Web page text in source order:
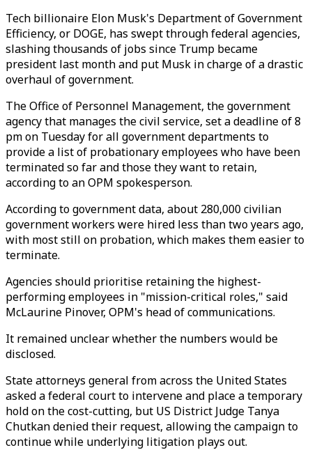
Tech billionaire Elon Musk's Department of Government
Efficiency, or DOGE, has swept through federal agencies,
slashing thousands of jobs since Trump became
president last month and put Musk in charge of a drastic
overhaul of government.
The Office of Personnel Management, the government
agency that manages the civil service, set a deadline of 8
pm on Tuesday for all government departments to
provide a list of probationary employees who have been
terminated so far and those they want to retain,
according to an OPM spokesperson.
According to government data, about 280,000 civilian
government workers were hired less than two years ago,
with most still on probation, which makes them easier to
terminate.
Agencies should prioritise retaining the highest-
performing employees in "mission-critical roles," said
McLaurine Pinover, OPM's head of communications.
It remained unclear whether the numbers would be
disclosed.
State attorneys general from across the United States
asked a federal court to intervene and place a temporary
hold on the cost-cutting, but US District Judge Tanya
Chutkan denied their request, allowing the campaign to
continue while underlying litigation plays out.